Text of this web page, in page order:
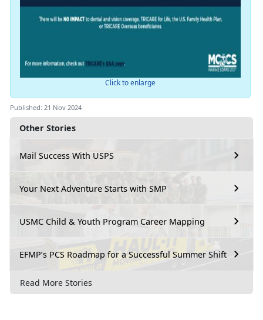
Other Stories
Mail Success With USPS
Your Next Adventure Starts with SMP
USMC Child & Youth Program Career Mapping
EFMP’s PCS Roadmap for a Successful Summer Shift
Read More Stories
Click to enlarge
Published: 21 Nov 2024